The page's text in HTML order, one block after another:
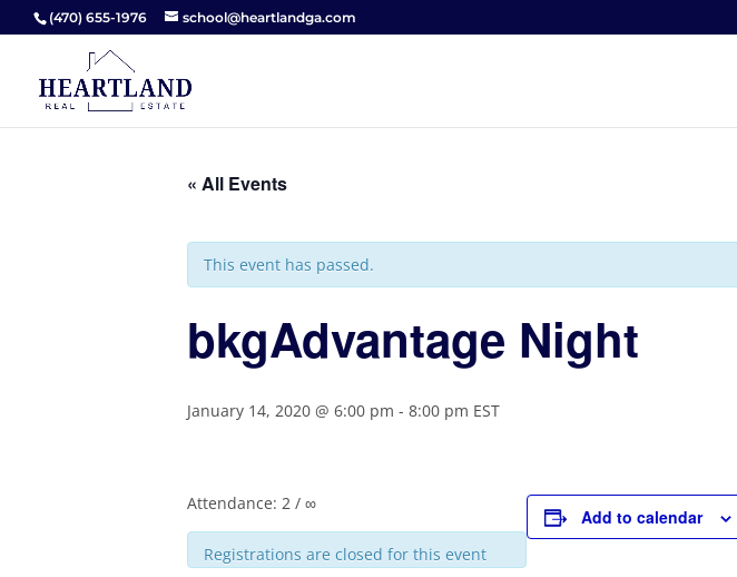
(470) 655-1976 school@heartlandga.com
« All Events
This event has passed.
bkgAdvantage Night
January 14, 2020 @ 6:00 pm - 8:00 pm EST
Attendance: 2 / ∞
Registrations are closed for this event
Add to calendar